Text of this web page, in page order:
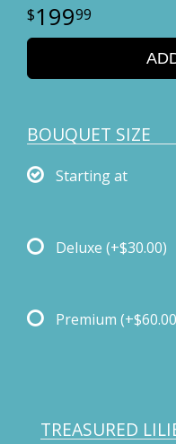
19999
BOUQUET SIZE
Starting at
Deluxe (+$30.00)
Premium
TREASURED